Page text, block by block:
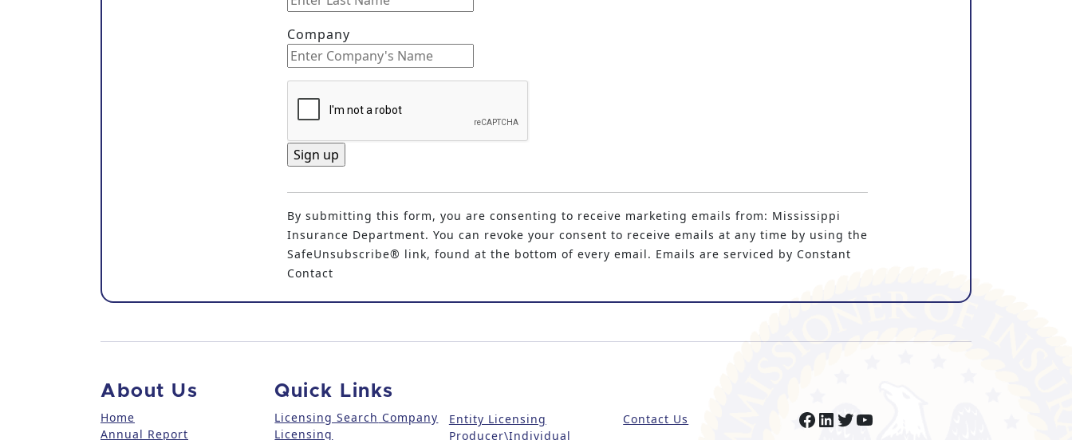
Company
C
n
C
t
a
By submitting this form, you are consenting to receive marketing emails from: Mississippi
Insurance Department. You can revoke your consent to receive emails at any time by using the
SafeUnsubscribe® link, found at the bottom of every email. Emails are serviced by Constant
Contact
About Us
Home
Annual Report
Quick Links
Licensing Search Company
Licensing
Entity Licensing
Producer\Individual
Contact Us Facebook
LinkedIn
Twitter
YouTube